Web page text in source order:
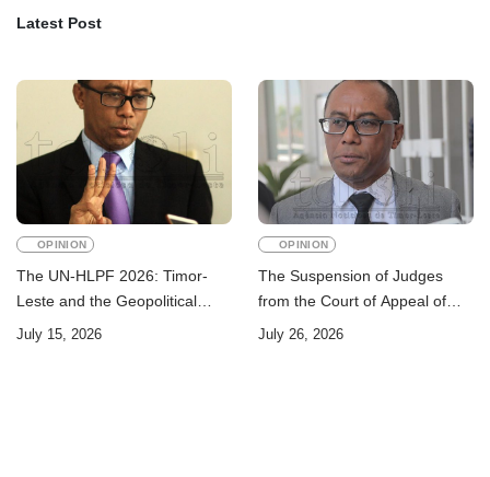
Latest Post
OPINION
The UN-HLPF 2026: Timor-
Leste and the Geopolitical
Challenge of Achieving the
July 15, 2026
OPINION
The Suspension of Judges
from the Court of Appeal of
Timor-Leste: A Legal and
July 26, 2026